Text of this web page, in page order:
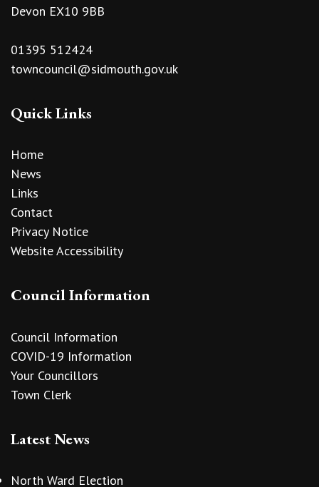
Devon EX10 9BB
01395 512424
towncouncil@sidmouth.gov.uk
Quick Links
Home
News
Links
Contact
Privacy Notice
Website Accessibility
Council Information
Council Information
COVID-19 Information
Your Councillors
Town Clerk
Latest News
North Ward Election